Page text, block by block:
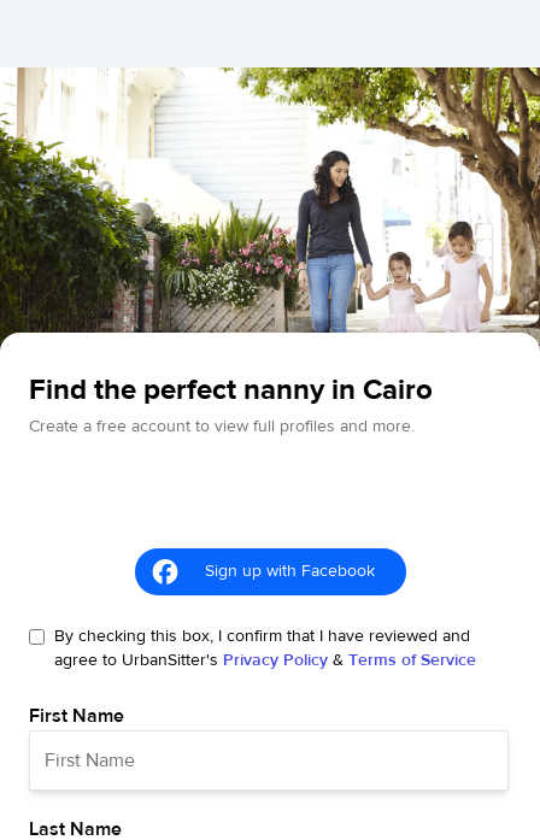
Find the perfect nanny in Cairo
Create a free account to view full profiles and more.
Sign up with Facebook
By checking this box, I confirm that I have reviewed and
agree to UrbanSitter's Privacy Policy & Terms of Service
First Name
Last Name